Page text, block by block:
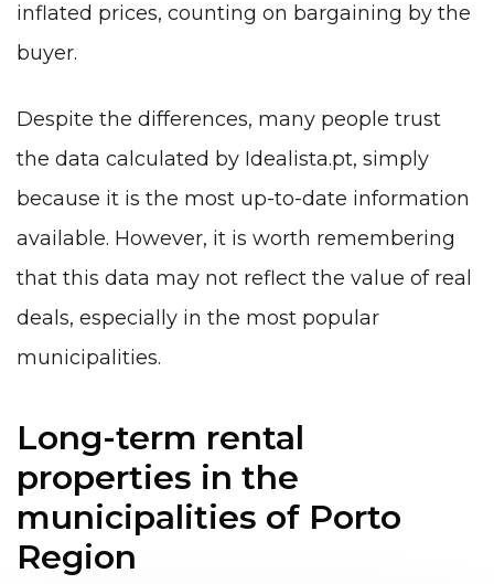
inflated prices, counting on bargaining by the
buyer.
Despite the differences, many people trust
the data calculated by Idealista.pt, simply
because it is the most up-to-date information
available. However, it is worth remembering
that this data may not reflect the value of real
deals, especially in the most popular
municipalities.
Long-term rental
properties in the
municipalities of Porto
Region